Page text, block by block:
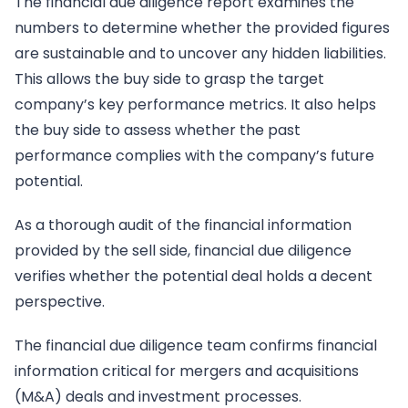
numbers to determine whether the provided figures
are sustainable and to uncover any hidden liabilities.
This allows the buy side to grasp the target
company’s key performance metrics. It also helps
the buy side to assess whether the past
performance complies with the company’s future
potential.
As a thorough audit of the financial information
provided by the sell side, financial due diligence
verifies whether the potential deal holds a decent
perspective.
The financial due diligence team confirms financial
information critical for mergers and acquisitions
(M&A) deals and investment processes.